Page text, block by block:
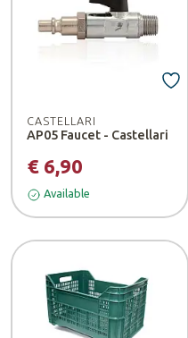
CASTELLARI
AP05 Faucet - Castellari
€ 6,90
Available